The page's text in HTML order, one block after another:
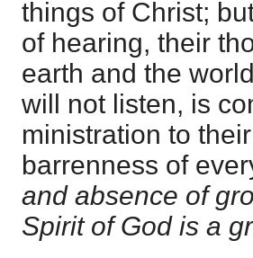
things of Christ;
of hearing, their
earth and the
will not listen, is
ministration to
barrenness of
and absence of
Spirit of God is a